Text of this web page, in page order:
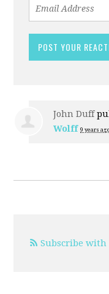
John Duff
Wolff 9 years ago
Subscribe with